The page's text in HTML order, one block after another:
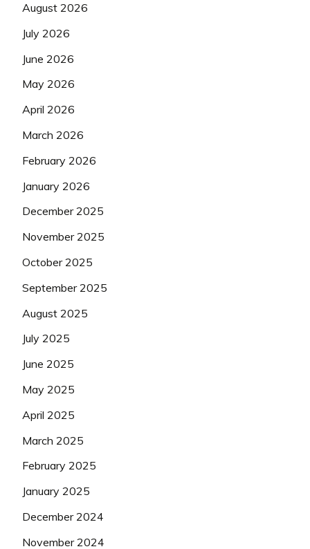
August 2026
July 2026
June 2026
May 2026
April 2026
March 2026
February 2026
January 2026
December 2025
November 2025
October 2025
September 2025
August 2025
July 2025
June 2025
May 2025
April 2025
March 2025
February 2025
January 2025
December 2024
November 2024